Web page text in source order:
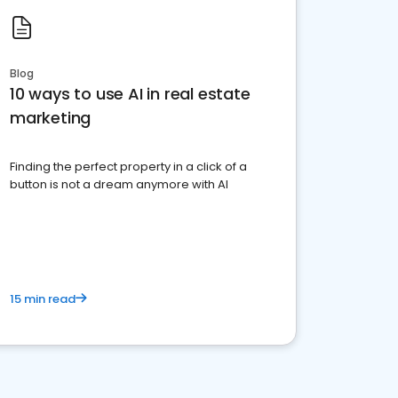
Blog
10 ways to use AI in real estate
marketing
Finding the perfect property in a click of a
button is not a dream anymore with AI
15 min read